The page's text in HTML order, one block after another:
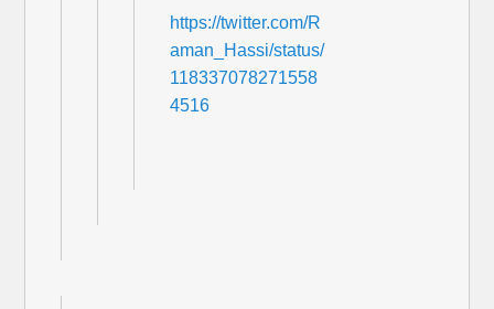
https://twitter.com/R
aman_Hassi/status/
118337078271558
4516